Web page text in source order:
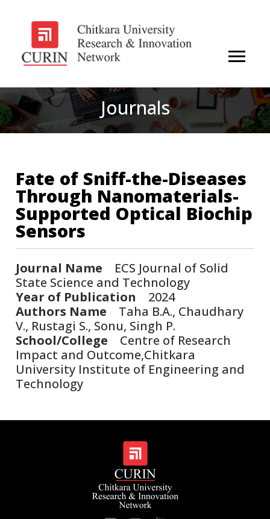
Journals
Fate of Sniff-the-Diseases
Through Nanomaterials-
Supported Optical Biochip
Sensors
Journal Name ECS Journal of Solid
State Science and Technology
Year of Publication 2024
Authors Name Taha B.A., Chaudhary
V., Rustagi S., Sonu, Singh P.
School/College Centre of Research
Impact and Outcome,Chitkara
University Institute of Engineering and
Technology